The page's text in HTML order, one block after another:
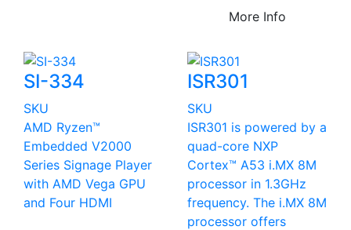
More Info
SI-334
SKU
AMD Ryzen™
Embedded V2000
Series Signage Player
with AMD Vega GPU
and Four HDMI
ISR301
SKU
ISR301 is powered by a
quad-core NXP
Cortex™ A53 i.MX 8M
processor in 1.3GHz
frequency. The i.MX 8M
processor offers